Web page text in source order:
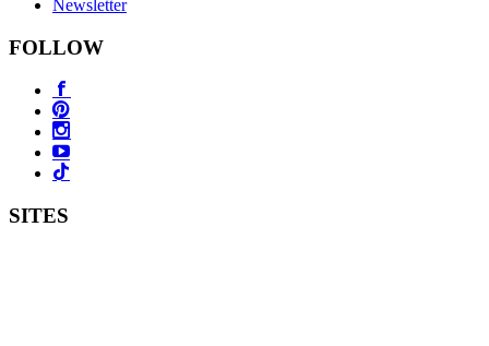
Newsletter
FOLLOW
SITES